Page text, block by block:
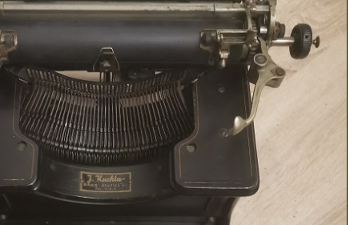
PDF Download
Printed Book
PDF Download
Printed Book
PDF Download
Printed Book
PDF Download
PDF Download